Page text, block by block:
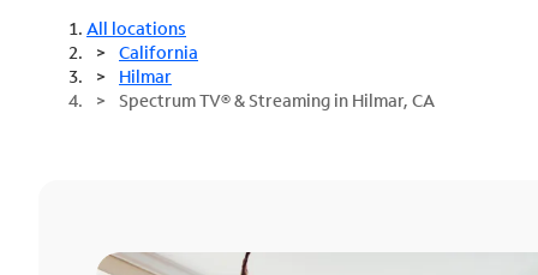
All locations
California
Hilmar
Spectrum TV® & Streaming in Hilmar, CA